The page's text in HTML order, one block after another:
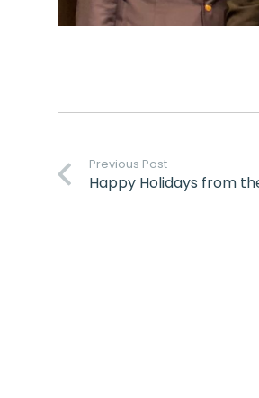
Previous Post
Happy Holidays from